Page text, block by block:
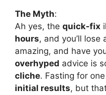
The Myth:
Ah yes, the quick-fix
hours, and you’ll
amazing, and have
overhyped advice is
cliche. Fasting for
initial results, but